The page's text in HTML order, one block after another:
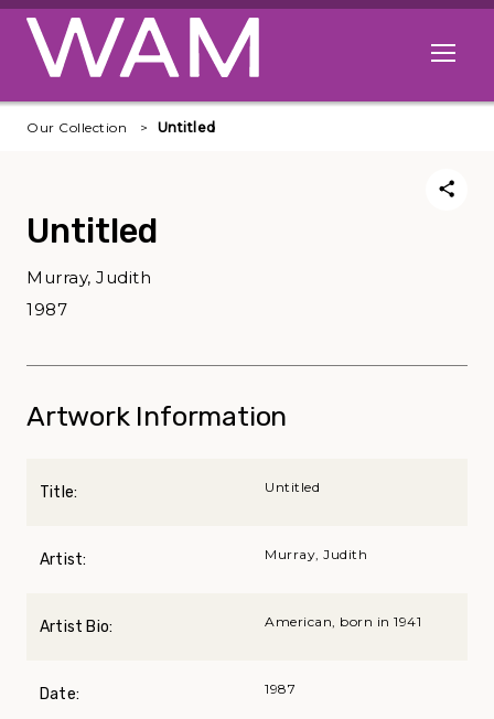
Skip to main content
Open
Our Collection Untitled
Untitled
Murray, Judith
1987
Artwork Information
Title: Untitled
Artist: Murray, Judith
Artist Bio: American, born in 1941
Date: 1987